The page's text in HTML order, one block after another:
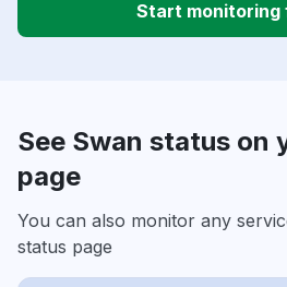
Start monitoring
See Swan status on
page
You can also monitor any
status page